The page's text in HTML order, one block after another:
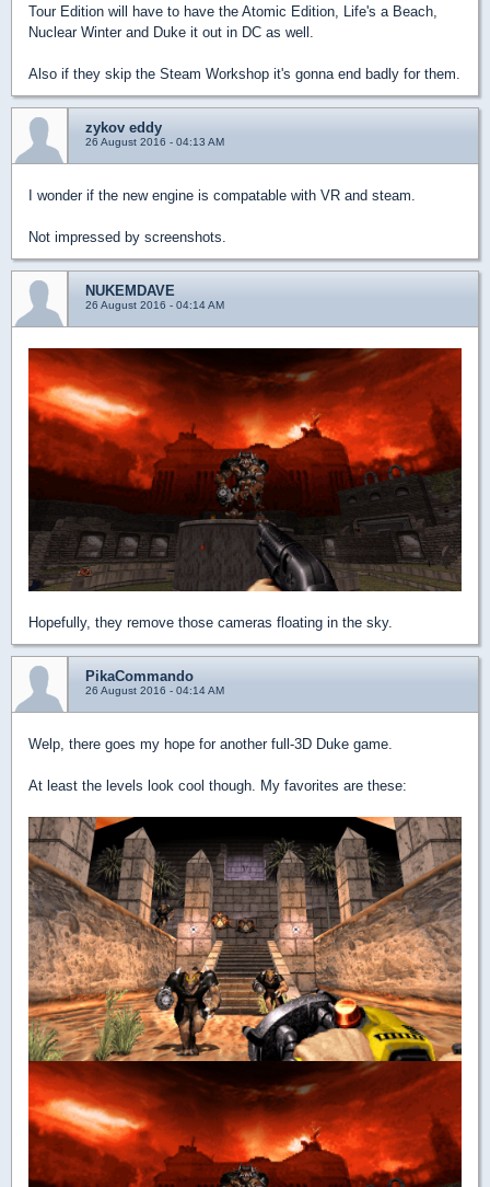
Tour Edition will have to have the Atomic Edition, Life's a Beach,
Nuclear Winter and Duke it out in DC as well.
Also if they skip the Steam Workshop it's gonna end badly for them.
zykov eddy
26 August 2016 - 04:13 AM
I wonder if the new engine is compatable with VR and steam.
Not impressed by screenshots.
NUKEMDAVE
26 August 2016 - 04:14 AM
Hopefully, they remove those cameras floating in the sky.
PikaCommando
26 August 2016 - 04:14 AM
Welp, there goes my hope for another full-3D Duke game.
At least the levels look cool though. My favorites are these: